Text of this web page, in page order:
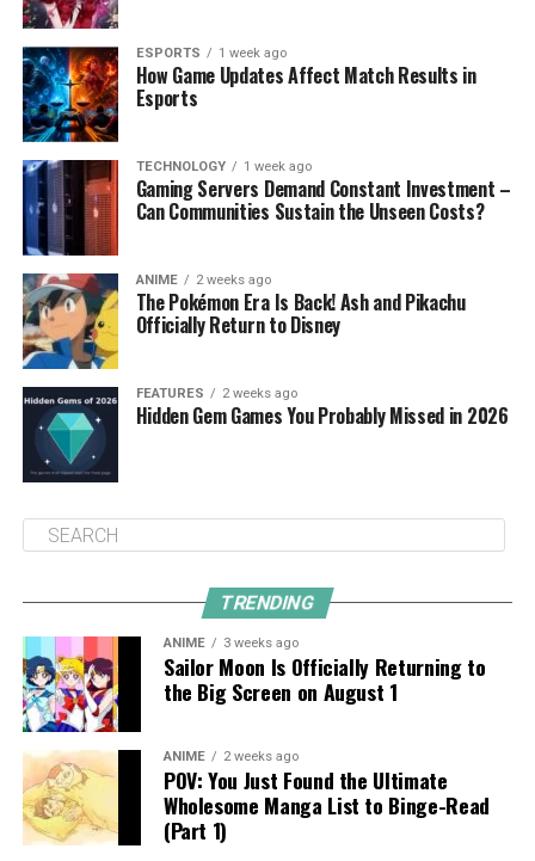
ESPORTS 1 week ago
How Game Updates Affect Match Results in
Esports
TECHNOLOGY 1 week ago
Gaming Servers Demand Constant Investment –
Can Communities Sustain the Unseen Costs?
ANIME 2 weeks ago
The Pokémon Era Is Back! Ash and Pikachu
Officially Return to Disney
FEATURES 2 weeks ago
Hidden Gem Games You Probably Missed in 2026
TRENDING
ANIME 3 weeks ago
Sailor Moon Is Officially Returning to
the Big Screen on August 1
ANIME 2 weeks ago
POV: You Just Found the Ultimate
Wholesome Manga List to Binge-Read
(Part 1)